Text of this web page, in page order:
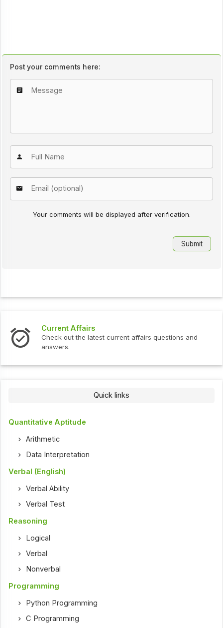
Post your comments here:
Your comments will be displayed after verification.
Current Affairs
Check out the latest current affairs questions and
answers.
Quick links
Quantitative Aptitude
Arithmetic
Data Interpretation
Verbal (English)
Verbal Ability
Verbal Test
Reasoning
Logical
Verbal
Nonverbal
Programming
Python Programming
C Programming